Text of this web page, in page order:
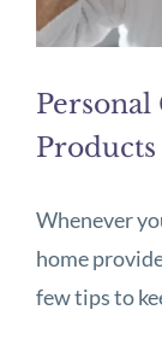
Whenever
home
few tips to